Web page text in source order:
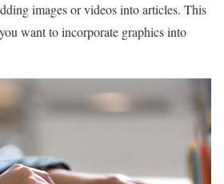
images or videos into articles. This
want to incorporate graphics into